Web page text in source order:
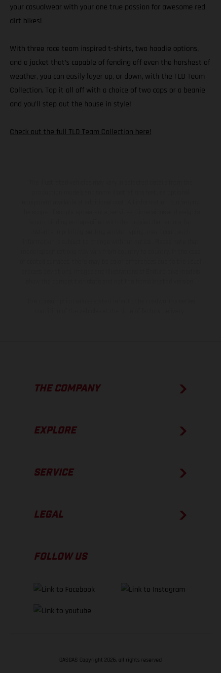
your casualwear with your one true passion for awesome red
dirt bikes!
With three race team inspired t-shirts, two hoodie options,
and a jacket that’s capable of fending off even the harshest of
weather, you can easily layer up, or down, with the TLD Team
Collection. Top it all off with a choice of two caps or a beanie
and you’ll step out the house in style!
Check out the full TLD Team Collection here!
THE COMPANY
EXPLORE
SERVICE
LEGAL
FOLLOW US
GASGAS Copyright 2026, all rights reserved